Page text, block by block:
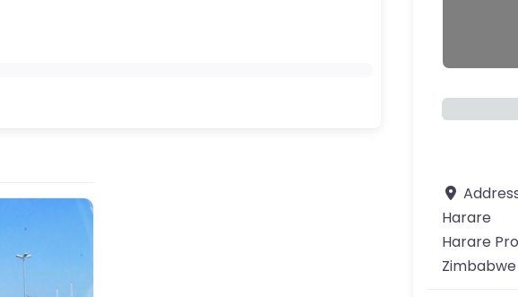
Harare
Harare
Zimbabwe